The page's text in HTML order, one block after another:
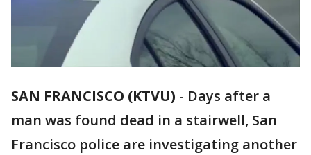
SAN FRANCISCO (KTVU) - Days after a
man was found dead in a stairwell, San
Francisco police are investigating another